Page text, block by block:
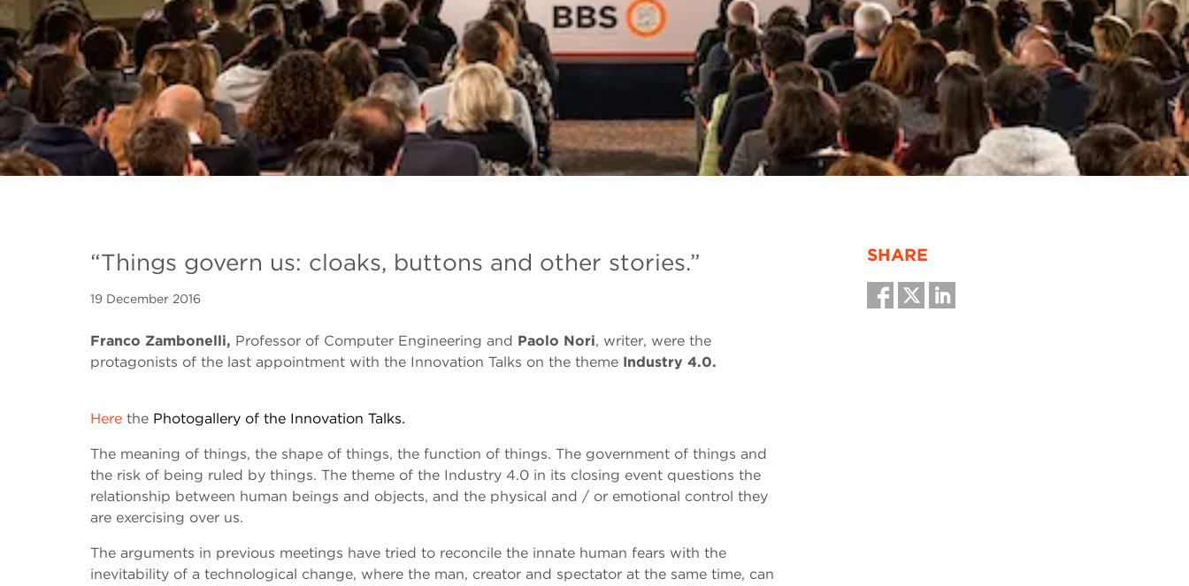
“Things govern us: cloaks, buttons and other stories.”
19 December 2016
Franco Zambonelli, Professor of Computer Engineering and Paolo Nori, writer, were the
protagonists of the last appointment with the Innovation Talks on the theme Industry 4.0.
Here the Photogallery of the Innovation Talks.
The meaning of things, the shape of things, the function of things. The government of things and
the risk of being ruled by things. The theme of the Industry 4.0 in its closing event questions the
relationship between human beings and objects, and the physical and / or emotional control they
are exercising over us.
The arguments in previous meetings have tried to reconcile the innate human fears with the
inevitability of a technological change, where the man, creator and spectator at the same time, can
SHARE